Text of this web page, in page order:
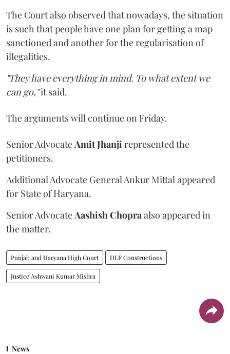
The Court also observed that nowadays, the situation
is such that people have one plan for getting a map
sanctioned and another for the regularisation of
illegalities.
"They have everything in mind. To what extent we
can go,"it said.
The arguments will continue on Friday.
Senior Advocate Amit Jhanji represented the
petitioners.
Additional Advocate General Ankur Mittal appeared
for State of Haryana.
Senior Advocate Aashish Chopra also appeared in
the matter.
Punjab and Haryana High Court DLF Constructions
Justice Ashwani Kumar Mishra
News